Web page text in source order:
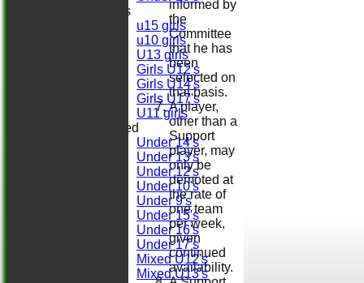
Girls
u15 girls
u10 girls
U13 girls
Girls U12's
Girls U14's
Girls U17's
U11 girls
Mixed
Under 14's
Under 13's
Under 12's
Under 10's
Under 9's
Under 15's
Under 16's
Under 17's
Mixed U12's
Mixed U13's
informed by
the
Committee
that he has
been
selected on
that basis.
A player,
other than a
Support
player, may
only be
demoted at
the rate of
one team
per week,
given
continued
availability.